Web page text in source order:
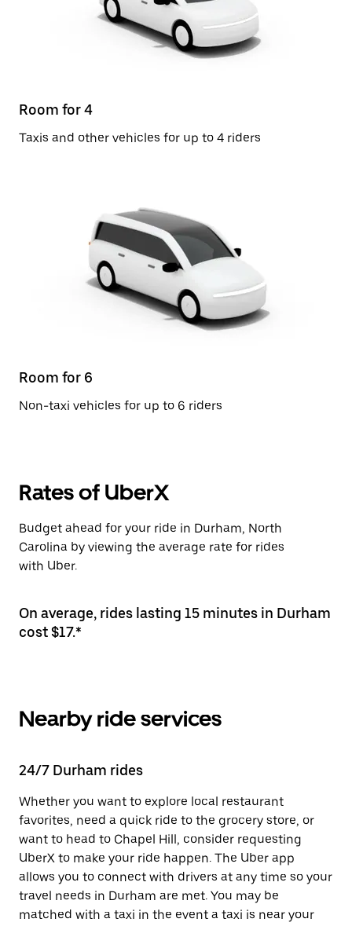
Room for 4
Taxis and other vehicles for up to 4 riders
Room for 6
Non-taxi vehicles for up to 6 riders
Rates of UberX
Budget ahead for your ride in Durham, North
Carolina by viewing the average rate for rides
with Uber.
On average, rides lasting 15 minutes in Durham
cost $17.*
Nearby ride services
24/7 Durham rides
Whether you want to explore local restaurant
favorites, need a quick ride to the grocery store, or
want to head to Chapel Hill, consider requesting
UberX to make your ride happen. The Uber app
allows you to connect with drivers at any time so your
travel needs in Durham are met. You may be
matched with a taxi in the event a taxi is near your